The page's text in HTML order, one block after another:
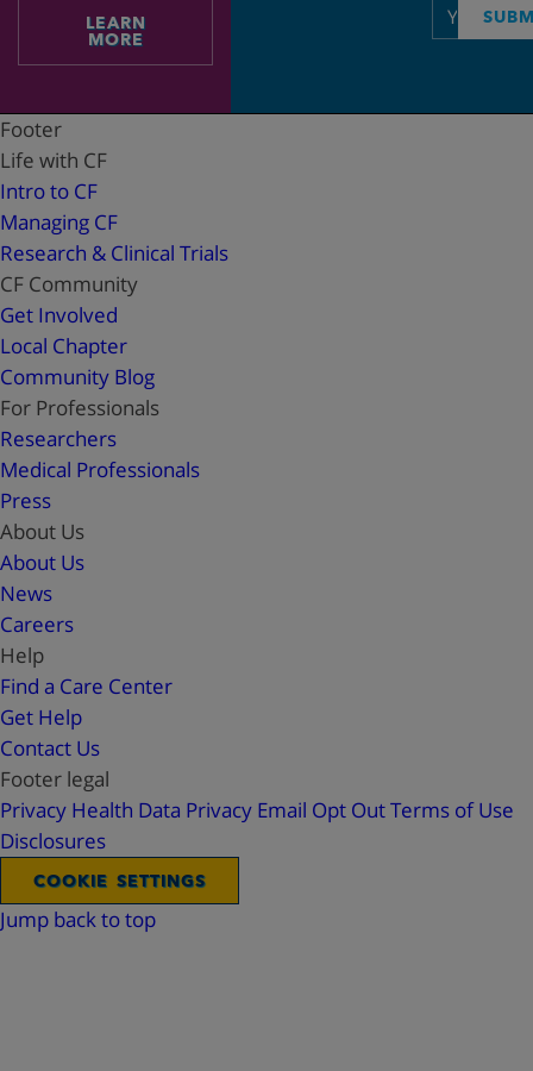
LEARN
MORE
Email
address
Footer
Life with CF
Intro to CF
Managing CF
Research & Clinical Trials
CF Community
Get Involved
Local Chapter
Community Blog
For Professionals
Researchers
Medical Professionals
Press
About Us
About Us
News
Careers
Help
Find a Care Center
Get Help
Contact Us
Footer legal
Privacy Health Data Privacy Email Opt OutTerms of Use
Disclosures
COOKIE SETTINGS
Jump back to top